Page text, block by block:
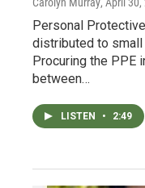
Personal
distributed to small
Procuring the PPE
between…
LISTEN • 2:49